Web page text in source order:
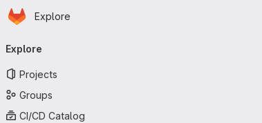
Skip to main content
Homepage
Explore
navigation
Explore
Projects
Groups
CI/CD Catalog